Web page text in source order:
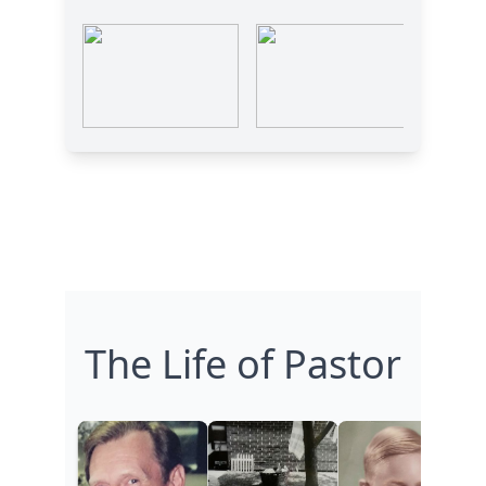
The Life of Pastor